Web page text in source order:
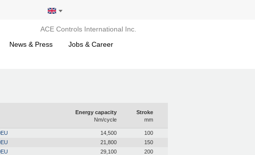
ACE Controls International Inc.
News & Press Jobs & Career
Energy capacity
Nm/cycle
Stroke
mm
14,500
100
21,800
150
29,100
200